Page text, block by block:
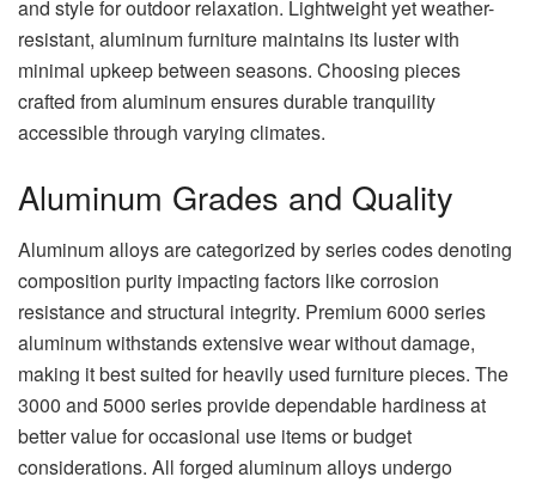
and style for outdoor relaxation. Lightweight yet weather-
resistant, aluminum furniture maintains its luster with
minimal upkeep between seasons. Choosing pieces
crafted from aluminum ensures durable tranquility
accessible through varying climates.
Aluminum Grades and Quality
Aluminum alloys are categorized by series codes denoting
composition purity impacting factors like corrosion
resistance and structural integrity. Premium 6000 series
aluminum withstands extensive wear without damage,
making it best suited for heavily used furniture pieces. The
3000 and 5000 series provide dependable hardiness at
better value for occasional use items or budget
considerations. All forged aluminum alloys undergo